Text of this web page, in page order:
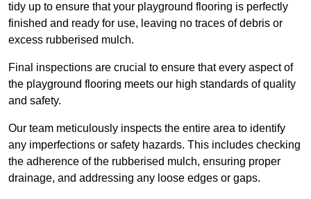
tidy up to ensure that your playground flooring is perfectly
finished and ready for use, leaving no traces of debris or
excess rubberised mulch.
Final inspections are crucial to ensure that every aspect of
the playground flooring meets our high standards of quality
and safety.
Our team meticulously inspects the entire area to identify
any imperfections or safety hazards. This includes checking
the adherence of the rubberised mulch, ensuring proper
drainage, and addressing any loose edges or gaps.